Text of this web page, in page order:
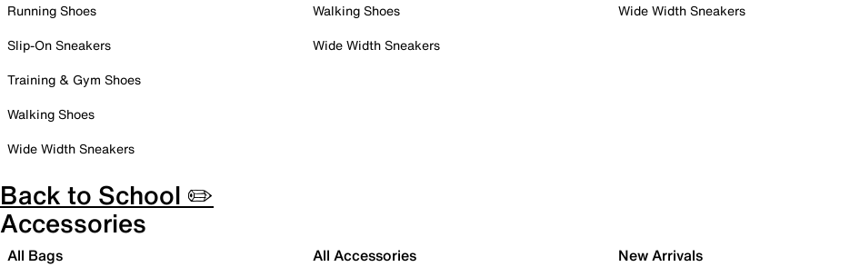
Running Shoes
Slip-On Sneakers
Training & Gym Shoes
Walking Shoes
Wide Width Sneakers
Walking Shoes
Wide Width Sneakers
Wide Width Sneakers
Back to School ✏️
Accessories
All Bags All Accessories
New Arrivals